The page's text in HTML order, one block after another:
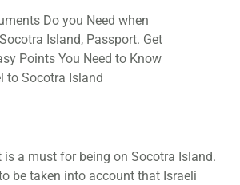
is a must for being on Socotra Island.
be taken into account that Israeli